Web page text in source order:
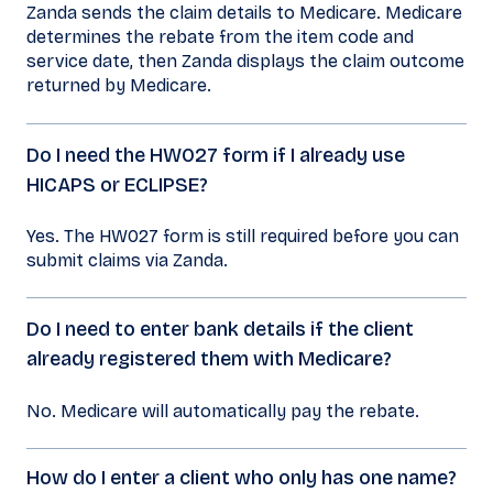
Zanda sends the claim details to Medicare. Medicare
determines the rebate from the item code and
service date, then Zanda displays the claim outcome
returned by Medicare.
Do I need the HW027 form if I already use
HICAPS or ECLIPSE?
Yes. The HW027 form is still required before you can
submit claims via Zanda.
Do I need to enter bank details if the client
already registered them with Medicare?
No. Medicare will automatically pay the rebate.
How do I enter a client who only has one name?